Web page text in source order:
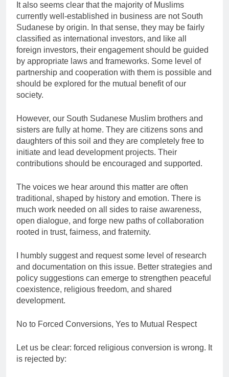
It also seems clear that the majority of Muslims
currently well-established in business are not South
Sudanese by origin. In that sense, they may be fairly
classified as international investors, and like all
foreign investors, their engagement should be guided
by appropriate laws and frameworks. Some level of
partnership and cooperation with them is possible and
should be explored for the mutual benefit of our
society.
However, our South Sudanese Muslim brothers and
sisters are fully at home. They are citizens sons and
daughters of this soil and they are completely free to
initiate and lead development projects. Their
contributions should be encouraged and supported.
The voices we hear around this matter are often
traditional, shaped by history and emotion. There is
much work needed on all sides to raise awareness,
open dialogue, and forge new paths of collaboration
rooted in trust, fairness, and fraternity.
I humbly suggest and request some level of research
and documentation on this issue. Better strategies and
policy suggestions can emerge to strengthen peaceful
coexistence, religious freedom, and shared
development.
No to Forced Conversions, Yes to Mutual Respect
Let us be clear: forced religious conversion is wrong. It
is rejected by: